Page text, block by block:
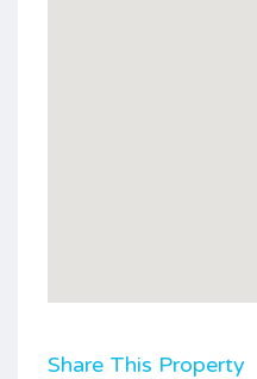
Share This Property